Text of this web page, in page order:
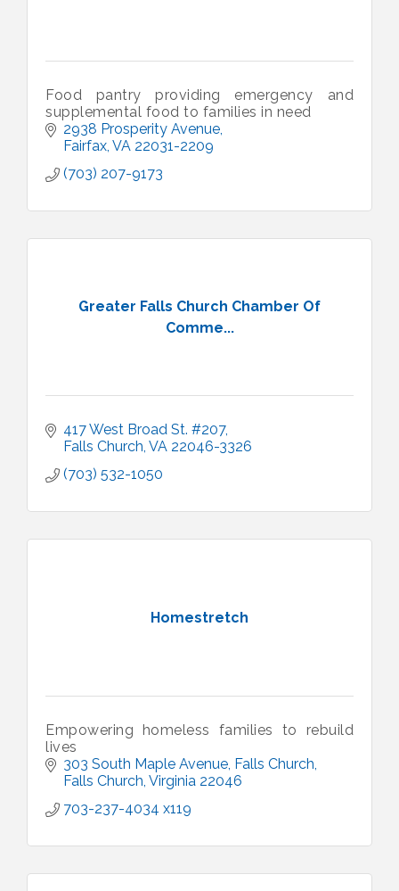
Food pantry providing emergency and
supplemental food to families in need
2938 Prosperity Avenue
Fairfax VA 22031-2209
(703) 207-9173
Greater Falls Church Chamber Of
Comme...
417 West Broad St. #207
Falls Church VA 22046-3326
(703) 532-1050
Homestretch
Empowering homeless families to rebuild
lives
303 South Maple Avenue Falls Church
Falls Church Virginia 22046
703-237-4034 x119